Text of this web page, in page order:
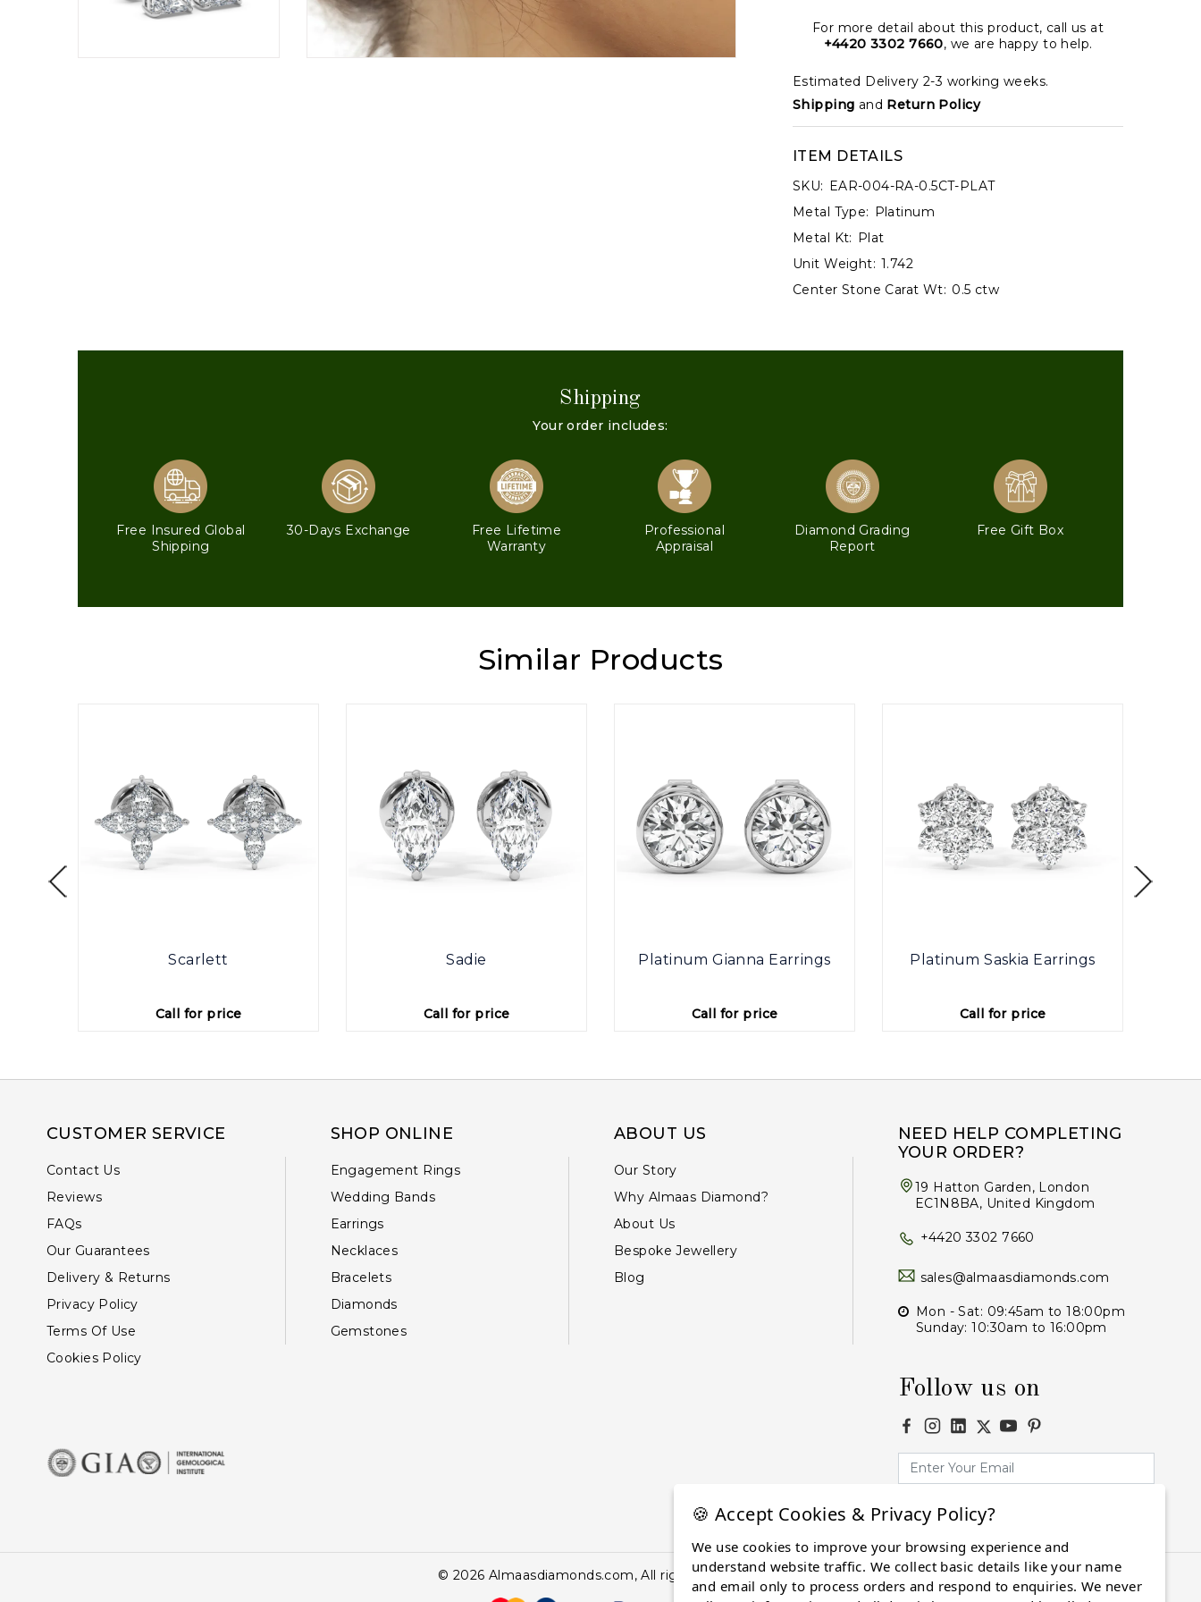
For more detail about this product, call us at
+4420 3302 7660, we are happy to help.
Estimated Delivery 2-3 working weeks.
Shipping and Return Policy
ITEM DETAILS
SKU: EAR-004-RA-0.5CT-PLAT
Metal Type: Platinum
Metal Kt: Plat
Unit Weight: 1.742
Center Stone Carat Wt: 0.5 ctw
Shipping
Your order includes:
Free Insured Global
Shipping
30-Days Exchange
Free Lifetime
Warranty
Professional
Appraisal
Diamond Grading
Report
Free Gift Box
Similar Products
Scarlett
Call for price
Sadie
Call for price
Platinum Gianna Earrings
Call for price
Platinum Saskia Earrings
Call for price
CUSTOMER SERVICE
Contact Us
Reviews
FAQs
Our Guarantees
Delivery & Returns
Privacy Policy
Terms Of Use
Cookies Policy
SHOP ONLINE
Engagement Rings
Wedding Bands
Earrings
Necklaces
Bracelets
Diamonds
Gemstones
ABOUT US
Our Story
Why Almaas Diamond?
About Us
Bespoke Jewellery
Blog
NEED HELP COMPLETING
YOUR ORDER?
19 Hatton Garden, London
EC1N8BA, United Kingdom
+4420 3302 7660
sales@almaasdiamonds.com
Mon - Sat: 09:45am to 18:00pm
Sunday: 10:30am to 16:00pm
Follow us on
Subscribe
© 2026 Almaasdiamonds.com, All rights reserved.
🍪 Accept Cookies & Privacy Policy?
We use cookies to improve your browsing experience and
understand website traffic. We collect basic details like your name
and email only to process orders and respond to enquiries. We never